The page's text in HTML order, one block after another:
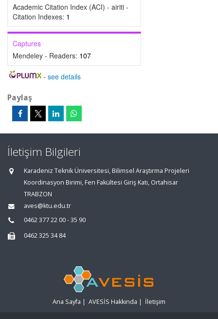
Academic Citation Index (ACI) - airiti -
Citation Indexes: 1
Captures
Mendeley - Readers: 107
- see details
Paylaş
İletişim Bilgileri
Karadeniz Teknik Üniversitesi, Bilimsel Araştırma Projeleri
Koordinasyon Birimi, Fen Fakültesi Giriş Katı, Ortahisar
TRABZON
aves@ktu.edu.tr
0462 377 22 00 - 35 90
0462 325 34 84
Ana Sayfa | AVESİS Hakkında | İletişim